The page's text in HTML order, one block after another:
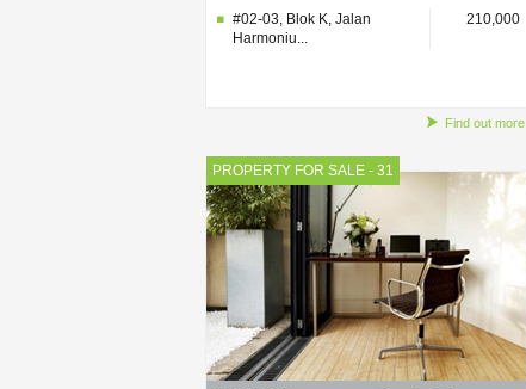
#02-03, Blok K, Jalan
Find out more
PROPERTY FOR SALE - 31